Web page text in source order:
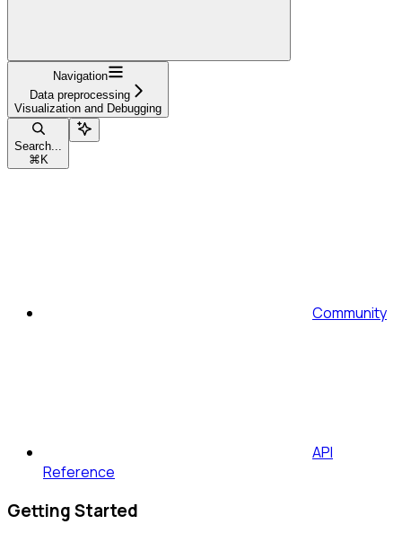
Navigation
Data preprocessing
Visualization and Debugging
Search...
⌘ K
Community
API
Reference
Getting Started